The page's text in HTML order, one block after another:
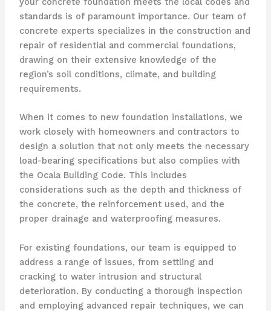
standards is of paramount importance. Our team of
concrete experts specializes in the construction and
repair of residential and commercial foundations,
drawing on their extensive knowledge of the
region’s soil conditions, climate, and building
requirements.
When it comes to new foundation installations, we
work closely with homeowners and contractors to
design a solution that not only meets the necessary
load-bearing specifications but also complies with
the Ocala Building Code. This includes
considerations such as the depth and thickness of
the concrete, the reinforcement used, and the
proper drainage and waterproofing measures.
For existing foundations, our team is equipped to
address a range of issues, from settling and
cracking to water intrusion and structural
deterioration. By conducting a thorough inspection
and employing advanced repair techniques, we can